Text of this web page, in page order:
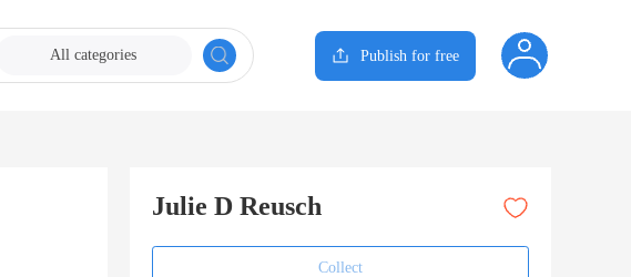
All categories Publish for free
Julie D Reusch
Collect